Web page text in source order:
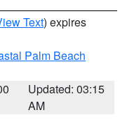
Text) expires
Palm Beach
Updated: 03:15
AM